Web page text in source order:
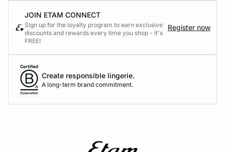
JOIN ETAM CONNECT
Sign up for the loyalty program to earn exclusive
discounts and rewards every time you shop - it's
FREE!
Register now
Create responsible lingerie.
A long-term brand commitment.